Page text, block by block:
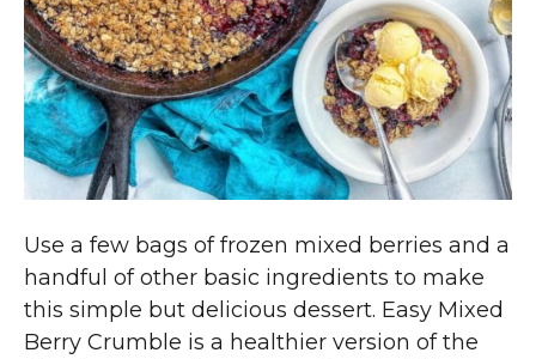
Use a few bags of frozen mixed berries and a
handful of other basic ingredients to make
this simple but delicious dessert. Easy Mixed
Berry Crumble is a healthier version of the